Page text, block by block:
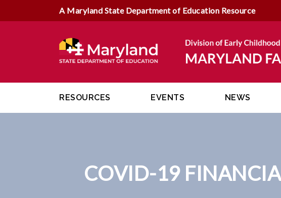
A Maryland State Department of Education Resource
RESOURCES EVENTS NEWS
COVID-19